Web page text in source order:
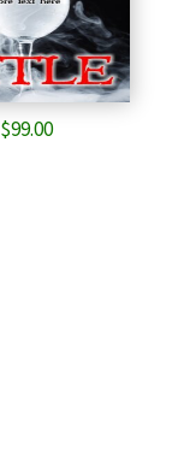
$99.00